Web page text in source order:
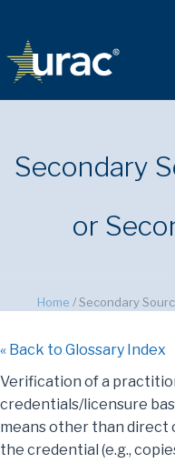
Secondary
or
Home /Secondary
« Back to Glossary Index
Verification of a
credentials/licensure
means other than direct
the credential (e.g.,